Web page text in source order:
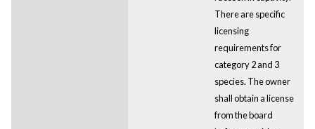
There are specific
licensing
requirements for
category 2 and 3
species. The owner
shall obtain a license
from the board